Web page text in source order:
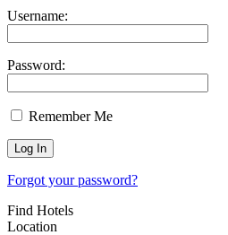
Username:
Password:
Remember Me
Forgot your password?
Find Hotels
Location